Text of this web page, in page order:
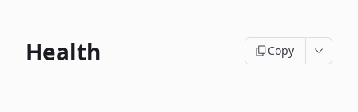
Health Copy